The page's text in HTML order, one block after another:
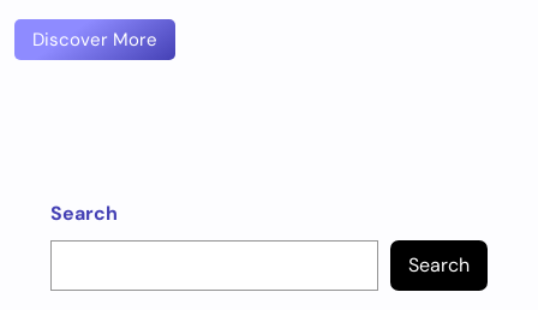
Discover More
Search
Search